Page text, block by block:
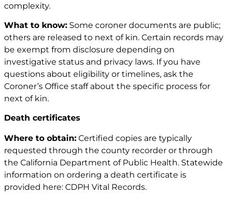
complexity.
What to know: Some coroner documents are public;
others are released to next of kin. Certain records may
be exempt from disclosure depending on
investigative status and privacy laws. If you have
questions about eligibility or timelines, ask the
Coroner’s Office staff about the specific process for
next of kin.
Death certificates
Where to obtain: Certified copies are typically
requested through the county recorder or through
the California Department of Public Health. Statewide
information on ordering a death certificate is
provided here: CDPH Vital Records.